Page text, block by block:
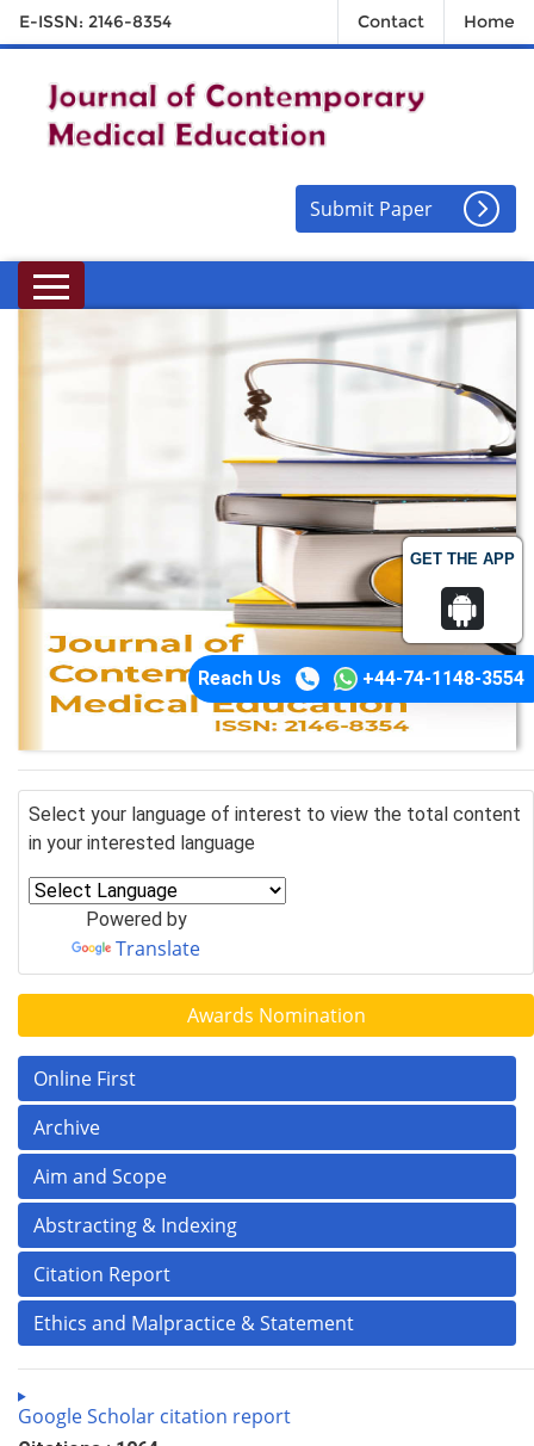
GET THE APP
E-ISSN: 2146-8354 Contact Home
Submit Paper
Reach Us +44-74-1148-3554
Select your language of interest to view the total content
in your interested language
Powered by
Translate
Awards Nomination
Online First
Archive
Aim and Scope
Abstracting & Indexing
Citation Report
Ethics and Malpractice & Statement
Google Scholar citation report